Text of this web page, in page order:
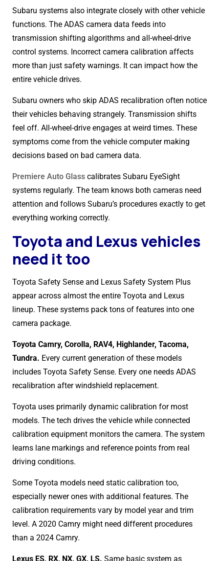
Subaru systems also integrate closely with other vehicle
functions. The ADAS camera data feeds into
transmission shifting algorithms and all-wheel-drive
control systems. Incorrect camera calibration affects
more than just safety warnings. It can impact how the
entire vehicle drives.
Subaru owners who skip ADAS recalibration often notice
their vehicles behaving strangely. Transmission shifts
feel off. All-wheel-drive engages at weird times. These
symptoms come from the vehicle computer making
decisions based on bad camera data.
Premiere Auto Glass calibrates Subaru EyeSight
systems regularly. The team knows both cameras need
attention and follows Subaru’s procedures exactly to get
everything working correctly.
Toyota and Lexus vehicles
need it too
Toyota Safety Sense and Lexus Safety System Plus
appear across almost the entire Toyota and Lexus
lineup. These systems pack tons of features into one
camera package.
Toyota Camry, Corolla, RAV4, Highlander, Tacoma,
Tundra. Every current generation of these models
includes Toyota Safety Sense. Every one needs ADAS
recalibration after windshield replacement.
Toyota uses primarily dynamic calibration for most
models. The tech drives the vehicle while connected
calibration equipment monitors the camera. The system
learns lane markings and reference points from real
driving conditions.
Some Toyota models need static calibration too,
especially newer ones with additional features. The
calibration requirements vary by model year and trim
level. A 2020 Camry might need different procedures
than a 2024 Camry.
Lexus ES, RX, NX, GX, LS. Same basic system as